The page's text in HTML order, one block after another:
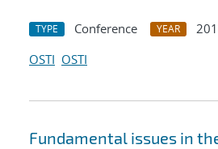
TYPE Conference YEAR
OSTI OSTI
Fundamental issues in